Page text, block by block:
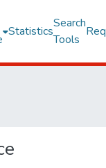
Statistics
Search
Tools